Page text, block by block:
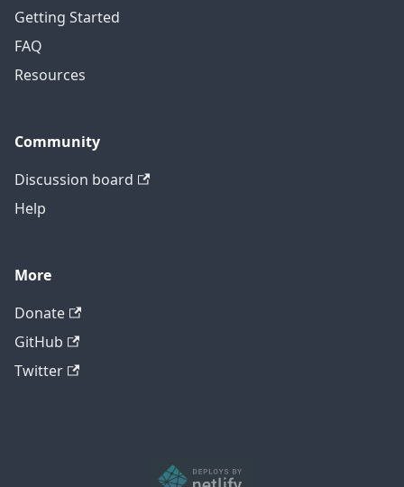
Getting Started
FAQ
Resources
Community
Discussion board
Help
More
Donate
GitHub
Twitter